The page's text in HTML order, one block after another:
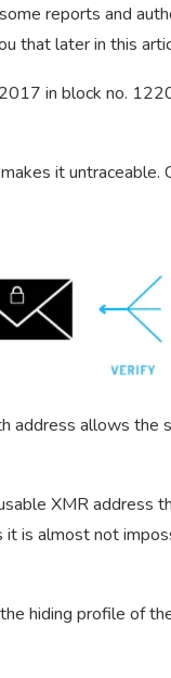
reports and
that later in this
in block no.
it untraceable.
address allows the
XMR address
is almost not
hiding profile of